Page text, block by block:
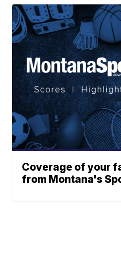
Coverage of your
from Montana's